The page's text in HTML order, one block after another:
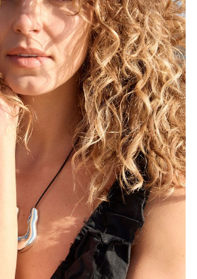
MELBOURNE
HEIGHT 171CM
WAIST
68CM
HIP
92CM
DRESS
HAIR BLONDE
EYES
BROWN